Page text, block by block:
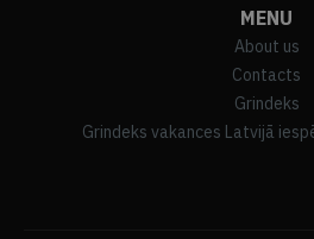
MENU
About us
Contacts
Grindeks
Grindeks vakances Latvijā